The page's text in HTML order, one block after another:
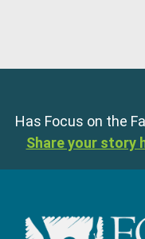
Has Focus on the
Share your story